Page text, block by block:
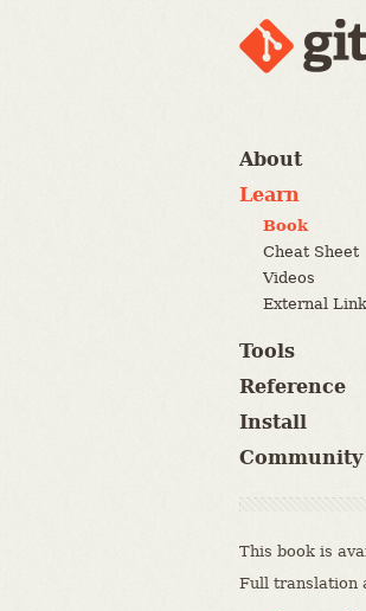
About
Learn
Book
Cheat Sheet
Videos
External
Tools
Reference
Install
Community
This book is
Full translation